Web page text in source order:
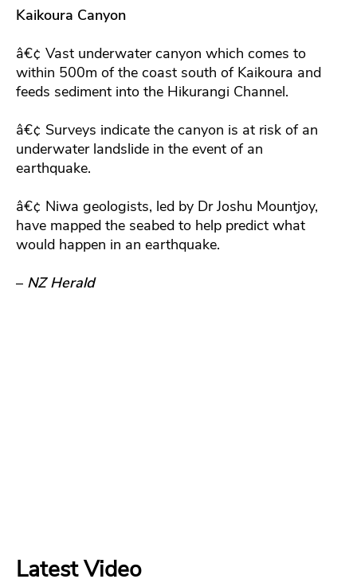
Kaikoura Canyon
â€¢ Vast underwater canyon which comes to
within 500m of the coast south of Kaikoura and
feeds sediment into the Hikurangi Channel.
â€¢ Surveys indicate the canyon is at risk of an
underwater landslide in the event of an
earthquake.
â€¢ Niwa geologists, led by Dr Joshu Mountjoy,
have mapped the seabed to help predict what
would happen in an earthquake.
– NZ Herald
Latest Video